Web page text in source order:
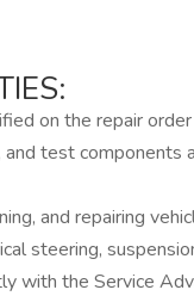
on the repair
test components
and repairing
steering,
with the Service